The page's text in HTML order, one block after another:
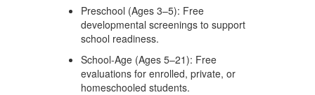
Preschool (Ages 3–5): Free
developmental screenings to support
school readiness.
School-Age (Ages 5–21): Free
evaluations for enrolled, private, or
homeschooled students.